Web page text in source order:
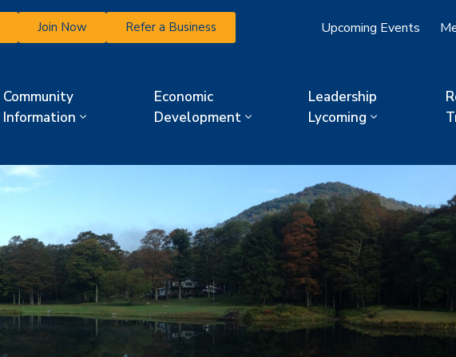
Join Now Refer a Business Upcoming Events
Community
Information
Economic
Development
Leadership
Lycoming